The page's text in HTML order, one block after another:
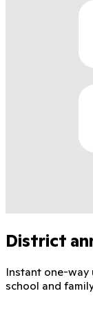
District
Instant one-
school and